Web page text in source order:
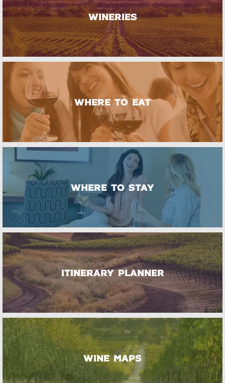
WINERIES
WHERE TO EAT
WHERE TO STAY
ITINERARY PLANNER
WINE MAPS